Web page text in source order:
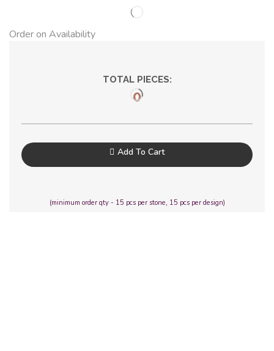
Order on Availability
TOTAL PIECES:
0
Add To Cart
(minimum order qty - 15 pcs per stone, 15 pcs per design)